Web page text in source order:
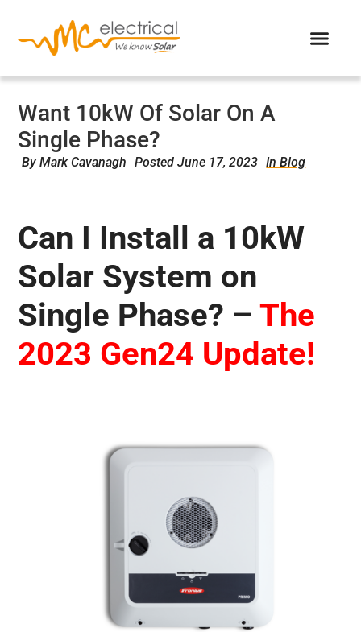
Want 10kW Of Solar On A
Single Phase?
ByMark Cavanagh PostedJune 17, 2023 In Blog
Can I Install a 10kW
Solar System on
Single Phase? –The
2023 Gen24 Update!